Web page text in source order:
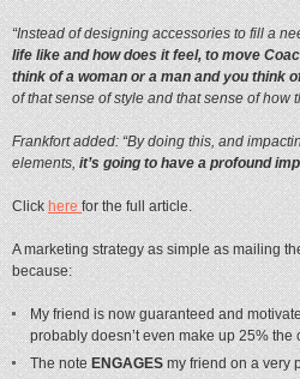
“Instead of designing accessories to fill a
life like and how does it feel, to move
think of a woman or a man and you think
of that sense of style and that sense of how
Frankfort added: “By doing this, and
elements,it’s going to have a profound
Clickherefor the full article.
A marketing strategy as simple as mailing
because:
My friend is now guaranteed and
probably doesn’t even make up 25%
The noteENGAGESmy friend on a very